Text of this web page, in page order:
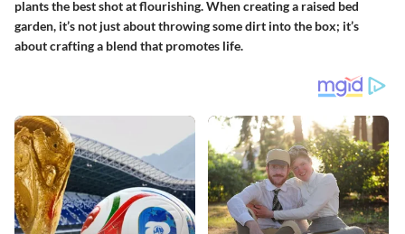
plants the best shot at flourishing. When creating a raised bed
garden, it’s not just about throwing some dirt into the box; it’s
about crafting a blend that promotes life.